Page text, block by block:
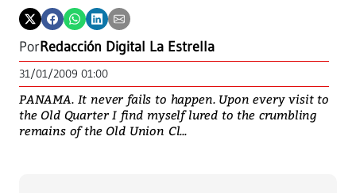
PorRedacción Digital La Estrella
31/01/2009 01:00
PANAMA. It never fails to happen. Upon every visit to
the Old Quarter I find myself lured to the crumbling
remains of the Old Union Cl...